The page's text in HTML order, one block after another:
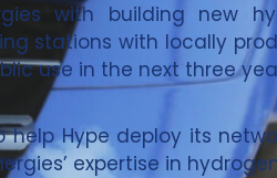
with building new
stations with locally
use in the next three
help Hype deploy its
expertise in